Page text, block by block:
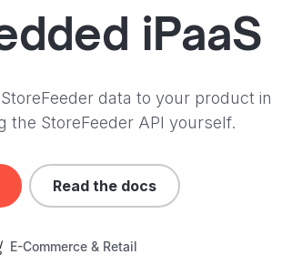
iPaaS
data to your product in
the StoreFeeder API yourself.
Read the docs
E-Commerce & Retail